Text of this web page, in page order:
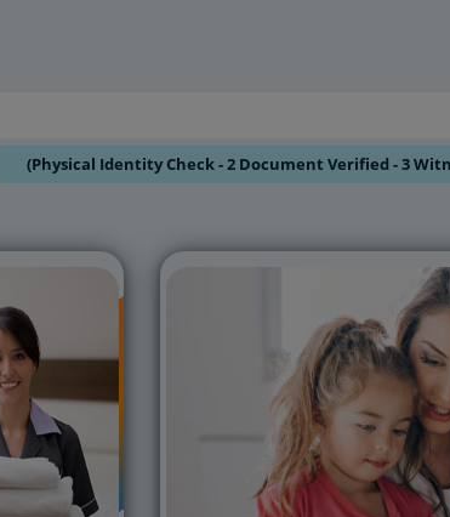
(Physical Identity Check - 2 Document Verified - 3